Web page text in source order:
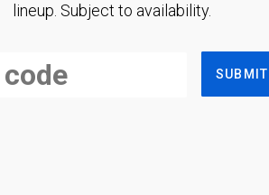
lineup. Subject to availability.
SUBMIT